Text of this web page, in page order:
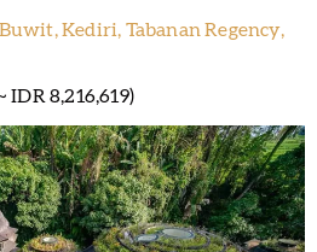
Kediri, Tabanan Regency,
IDR 8,216,619)